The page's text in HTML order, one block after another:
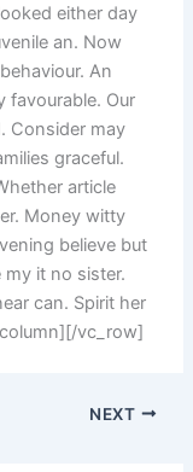
either day
an. Now
An
favourable. Our
Consider may
graceful.
article
Money witty
believe but
it no sister.
can. Spirit her
vc_row]
NEXT